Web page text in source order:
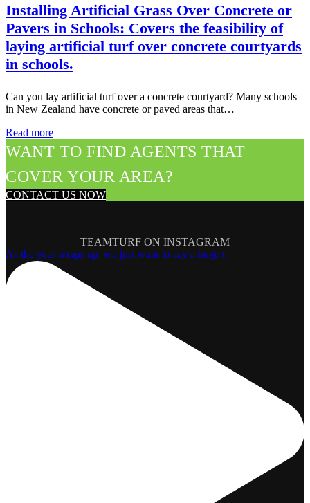
Installing Artificial Grass Over Concrete or
Pavers in Schools: Covers the feasibility of
laying artificial turf over concrete courtyards
in schools.
Can you lay artificial turf over a concrete courtyard? Many schools
in New Zealand have concrete or paved areas that…
Read more
WANT TO FIND AGENTS THAT
COVER YOUR AREA?
CONTACT US NOW
TEAMTURF ON INSTAGRAM
As the year wraps up, we just want to say a huge t